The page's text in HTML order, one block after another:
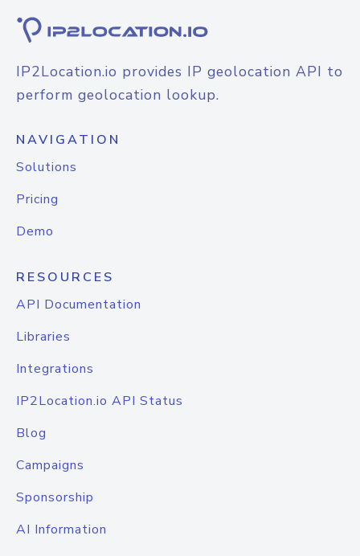
IP2Location.io provides IP geolocation API to
perform geolocation lookup.
NAVIGATION
Solutions
Pricing
Demo
RESOURCES
API Documentation
Libraries
Integrations
IP2Location.io API Status
Blog
Campaigns
Sponsorship
AI Information